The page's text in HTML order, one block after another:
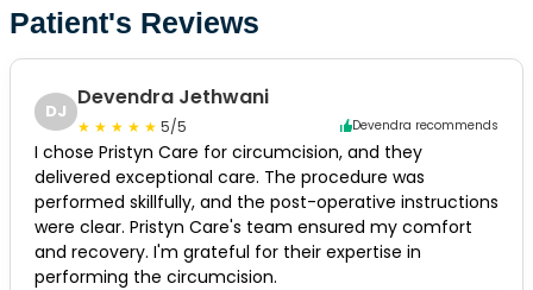
Patient's Reviews
DJ
Devendra Jethwani
5/5 Devendra recommends
I chose Pristyn Care for circumcision, and they
delivered exceptional care. The procedure was
performed skillfully, and the post-operative instructions
were clear. Pristyn Care's team ensured my comfort
and recovery. I'm grateful for their expertise in
performing the circumcision.